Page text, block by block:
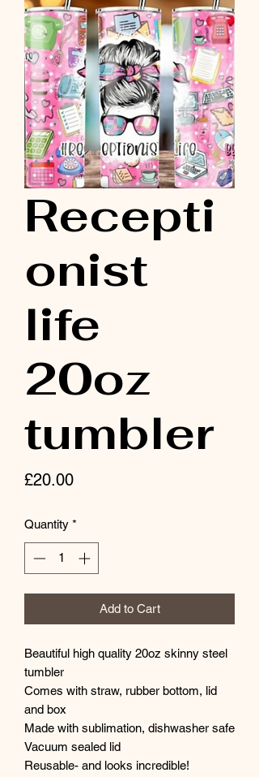
Recepti
onist
life
20oz
tumbler
£20.00Price
Quantity *
Add to Cart
Beautiful high quality 20oz skinny steel
tumbler
Comes with straw, rubber bottom, lid
and box
Made with sublimation, dishwasher safe
Vacuum sealed lid
Reusable- and looks incredible!